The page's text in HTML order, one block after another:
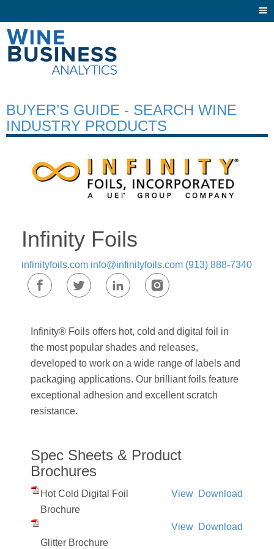
BUYER’S GUIDE - SEARCH WINE
INDUSTRY PRODUCTS
Infinity Foils
infinityfoils.com info@infinityfoils.com (913) 888-7340
Infinity® Foils offers hot, cold and digital foil in
the most popular shades and releases,
developed to work on a wide range of labels and
packaging applications. Our brilliant foils feature
exceptional adhesion and excellent scratch
resistance.
Spec Sheets & Product
Brochures
Hot Cold Digital Foil
Brochure
View Download
Glitter Brochure
View Download